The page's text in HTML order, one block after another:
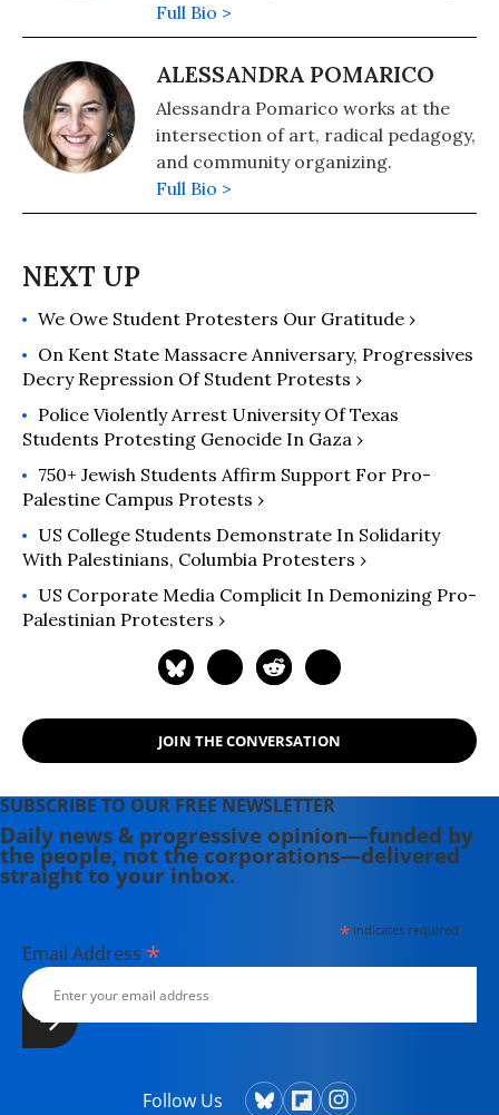
Full Bio >
ALESSANDRA POMARICO
Alessandra Pomarico works at the
intersection of art, radical pedagogy,
and community organizing.
Full Bio >
We Owe Student Protesters Our Gratitude ›
On Kent State Massacre Anniversary, Progressives
Decry Repression Of Student Protests ›
Police Violently Arrest University Of Texas
Students Protesting Genocide In Gaza ›
750+ Jewish Students Affirm Support For Pro-
Palestine Campus Protests ›
US College Students Demonstrate In Solidarity
With Palestinians, Columbia Protesters ›
US Corporate Media Complicit In Demonizing Pro-
Palestinian Protesters ›
JOIN THE CONVERSATION
SUBSCRIBE TO OUR FREE NEWSLETTER
Daily news & progressive opinion—funded by
the people, not the corporations—delivered
straight to your inbox.
*indicates required
Email Address *
Follow Us